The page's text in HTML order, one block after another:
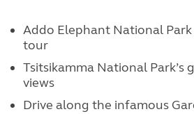
Addo Elephant National
tour
Tsitsikamma National Park’s
views
Drive along the infamous